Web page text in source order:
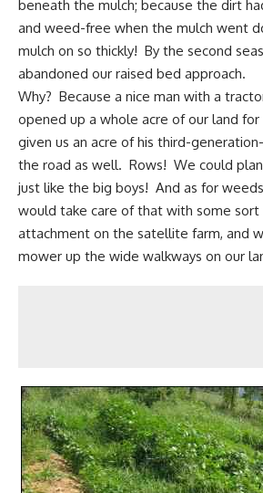
beneath the mulch; because the dirt
and weed-free when the mulch went
mulch on so thickly! By the second
abandoned our raised bed approach.
Why? Because a nice man with a
opened up a whole acre of our land
given us an acre of his third-
the road as well. Rows! We could
just like the big boys! And as for
would take care of that with some
attachment on the satellite farm, and
mower up the wide walkways on our